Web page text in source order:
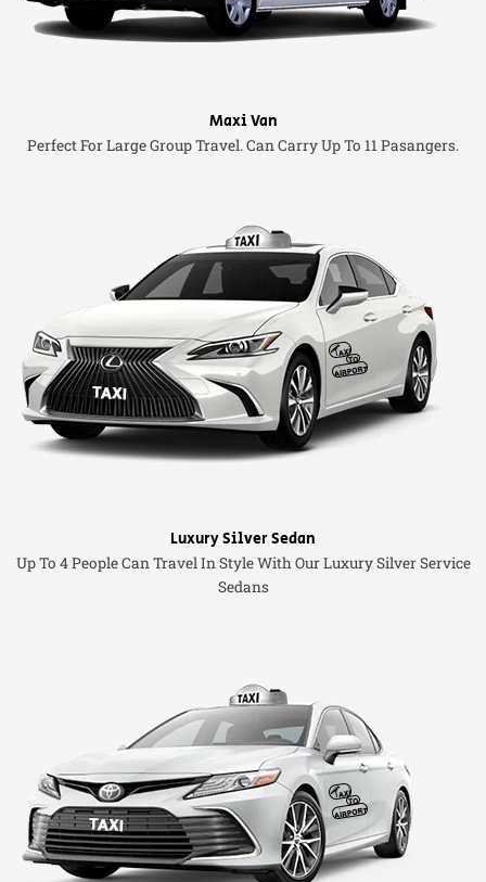
Maxi Van
Perfect For Large Group Travel. Can Carry Up To 11 Pasangers.
Luxury Silver Sedan
Up To 4 People Can Travel In Style With Our Luxury Silver Service
Sedans